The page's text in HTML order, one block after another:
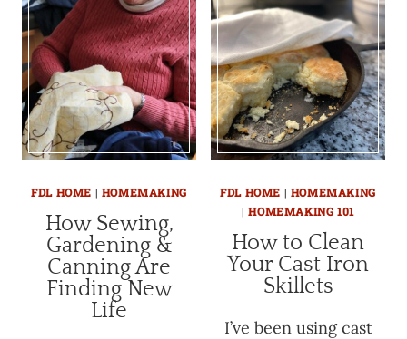
FDL HOME | HOMEMAKING
How Sewing,
Gardening &
Canning Are
Finding New
Life
FDL HOME | HOMEMAKING
|HOMEMAKING 101
How to Clean
Your Cast Iron
Skillets
I’ve been using cast